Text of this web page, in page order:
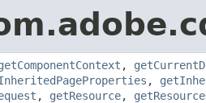
,
,
, getResource,